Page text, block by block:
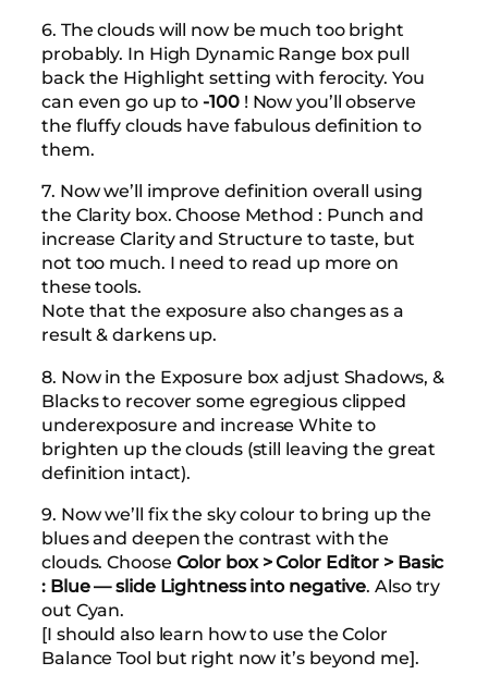
6. The clouds will now be much too bright
probably. In High Dynamic Range box pull
back the Highlight setting with ferocity. You
can even go up to -100! Now you’ll observe
the fluffy clouds have fabulous definition to
them.
7. Now we’ll improve definition overall using
the Clarity box. Choose Method : Punch and
increase Clarity and Structure to taste, but
not too much. I need to read up more on
these tools.
Note that the exposure also changes as a
result & darkens up.
8. Now in the Exposure box adjust Shadows, &
Blacks to recover some egregious clipped
underexposure and increase White to
brighten up the clouds (still leaving the great
definition intact).
9. Now we’ll fix the sky colour to bring up the
blues and deepen the contrast with the
clouds. Choose Color box > Color Editor > Basic
: Blue — slide Lightness into negative. Also try
out Cyan.
[I should also learn how to use the Color
Balance Tool but right now it’s beyond me].